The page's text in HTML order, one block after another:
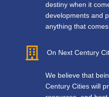
destiny when it
developments and
anything that comes
On Next Century
We believe that
Century Cities will